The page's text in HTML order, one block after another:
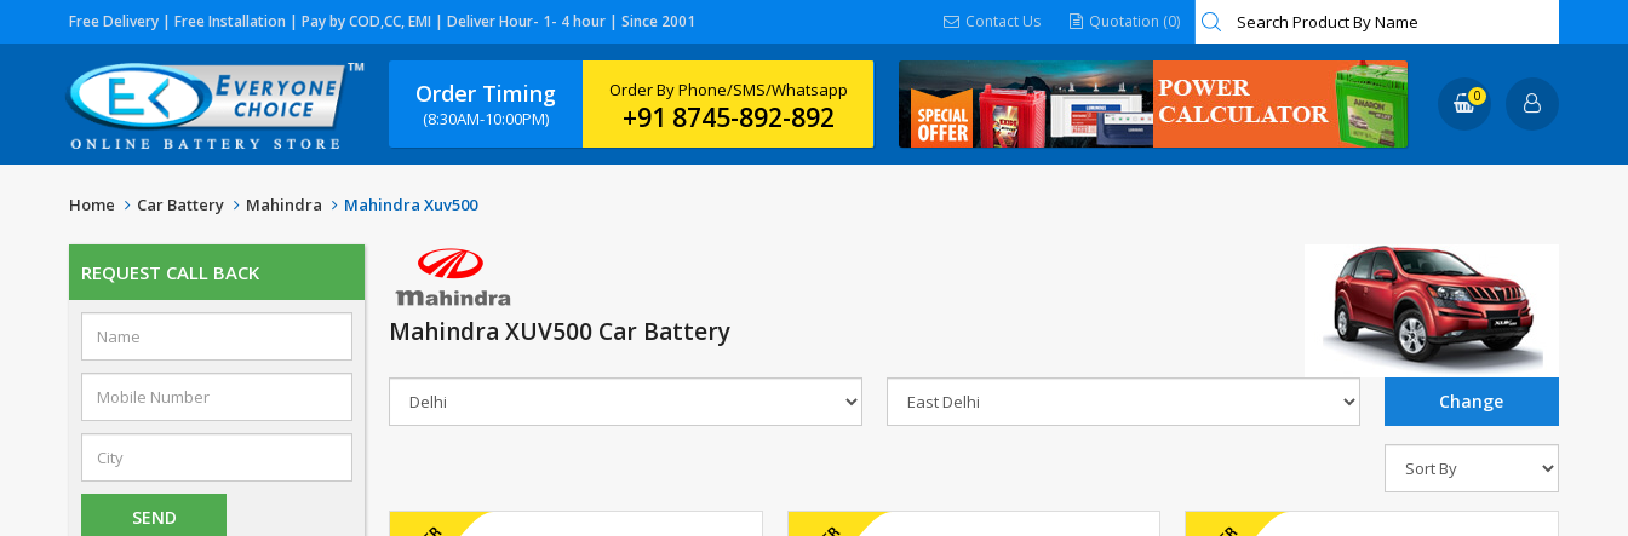
Free Delivery | Free Installation | Pay by COD,CC, EMI | Deliver Hour- 1- 4 hour | Since 2001 Contact Us Quotation (0)
Order Timing
(8:30AM-10:00PM)
Order By Phone/SMS/Whatsapp
+91 8745-892-892
0
Home Car Battery Mahindra Mahindra Xuv500
REQUEST CALL BACK
Mahindra XUV500 Car Battery